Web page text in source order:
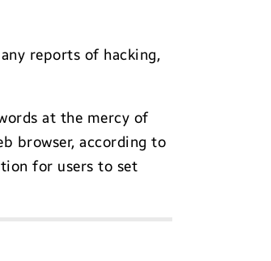
reports of hacking,
at the mercy of
browser, according to
for users to set